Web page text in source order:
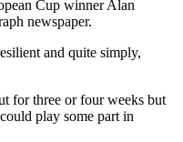
Cup winner Alan
newspaper.
and quite simply,
for three or four weeks but
play some part in